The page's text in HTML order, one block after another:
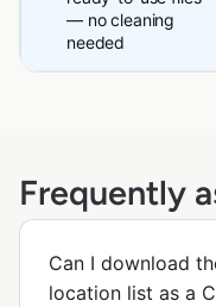
— no cleaning
needed
Frequently
Can I download
location list as a